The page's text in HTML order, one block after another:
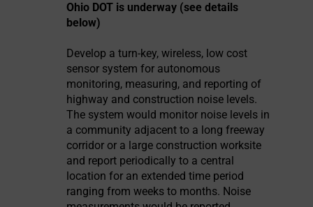
Ohio DOT is underway (see details
below)
Develop a turn-key, wireless, low cost
sensor system for autonomous
monitoring, measuring, and reporting of
highway and construction noise levels.
The system would monitor noise levels in
a community adjacent to a long freeway
corridor or a large construction worksite
and report periodically to a central
location for an extended time period
ranging from weeks to months. Noise